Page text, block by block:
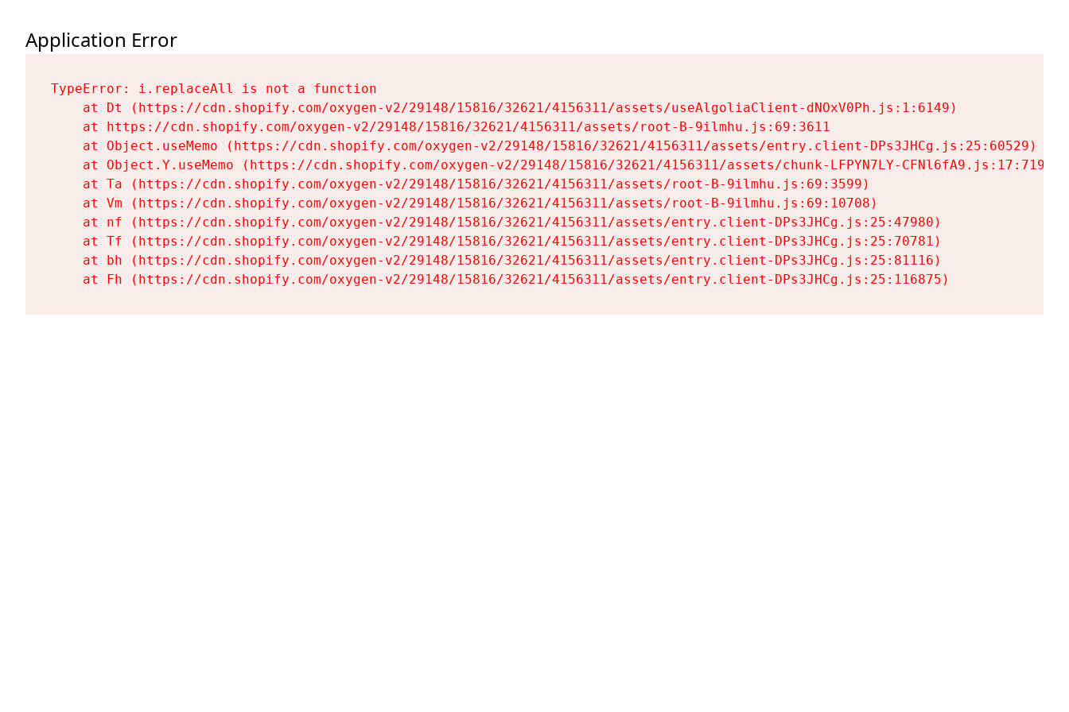
Application Error
TypeError: i.replaceAll is not a function
    at Dt (https://cdn.shopify.com/oxygen-v2/29148/15816/32621/4156311/assets/useAlgoliaClient-dNOxV0Ph.js:1:6149)
    at https://cdn.shopify.com/oxygen-v2/29148/15816/32621/4156311/assets/root-B-9ilmhu.js:69:3611
    at Object.useMemo (https://cdn.shopify.com/oxygen-v2/29148/15816/32621/4156311/assets/entry.client-DPs3JHCg.js:25:60529)
    at Object.Y.useMemo (https://cdn.shopify.com/oxygen-v2/29148/15816/32621/4156311/assets/chunk-LFPYN7LY-CFNl6fA9.js:17:7197)
    at Ta (https://cdn.shopify.com/oxygen-v2/29148/15816/32621/4156311/assets/root-B-9ilmhu.js:69:3599)
    at Vm (https://cdn.shopify.com/oxygen-v2/29148/15816/32621/4156311/assets/root-B-9ilmhu.js:69:10708)
    at nf (https://cdn.shopify.com/oxygen-v2/29148/15816/32621/4156311/assets/entry.client-DPs3JHCg.js:25:47980)
    at Tf (https://cdn.shopify.com/oxygen-v2/29148/15816/32621/4156311/assets/entry.client-DPs3JHCg.js:25:70781)
    at bh (https://cdn.shopify.com/oxygen-v2/29148/15816/32621/4156311/assets/entry.client-DPs3JHCg.js:25:81116)
    at Fh (https://cdn.shopify.com/oxygen-v2/29148/15816/32621/4156311/assets/entry.client-DPs3JHCg.js:25:116875)